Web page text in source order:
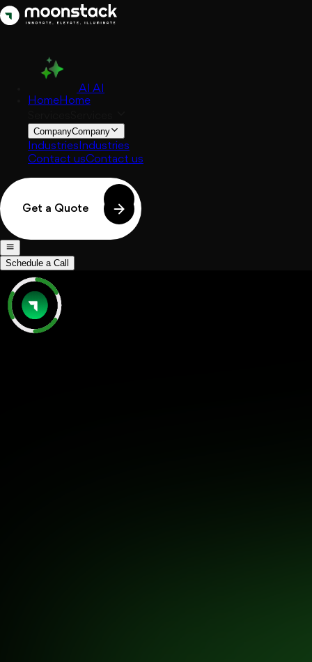
AI AI
HomeHome
CompanyCompany
Industries Industries
Contact usContact us
Get a Quote
Schedule a Call